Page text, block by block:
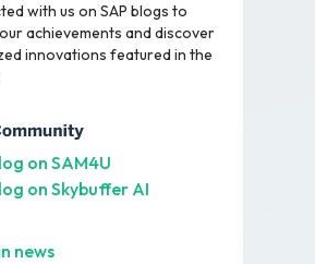
with us on SAP blogs to
achievements and discover
innovations featured in the
on SAM4U
on Skybuffer AI
news